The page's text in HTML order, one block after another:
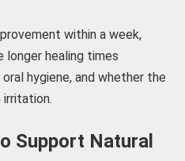
within a week,
longer healing times
hygiene, and whether the
Support Natural